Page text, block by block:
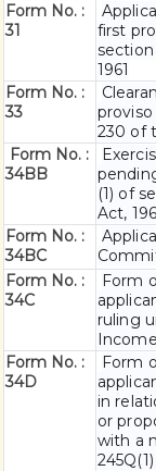
Form No. :
31
first
1961
Form No. :
33
230 of
Form No. :
34BB
(1) of
Act,
Form No. :
34BC
Form No. :
34C
Form
ruling
Form No. :
34D
Form
in
or
with a